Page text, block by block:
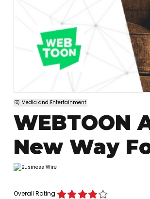
Media and Entertainment
WEBTOON
New Way
Overall Rating